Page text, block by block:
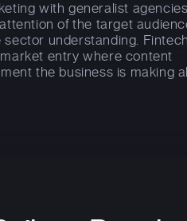
with generalist
of the target
understanding. Fintech
entry where content
the business is making